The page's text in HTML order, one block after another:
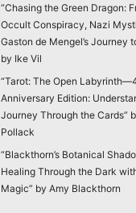
“Chasing the Green Dragon:
Occult Conspiracy, Nazi
Gaston de Mengel’s Journey
by Ike Vil
“Tarot: The Open
Anniversary Edition:
Journey Through the Cards”
Pollack
“Blackthorn’s Botanical
Healing Through the Dark
Magic” by Amy Blackthorn